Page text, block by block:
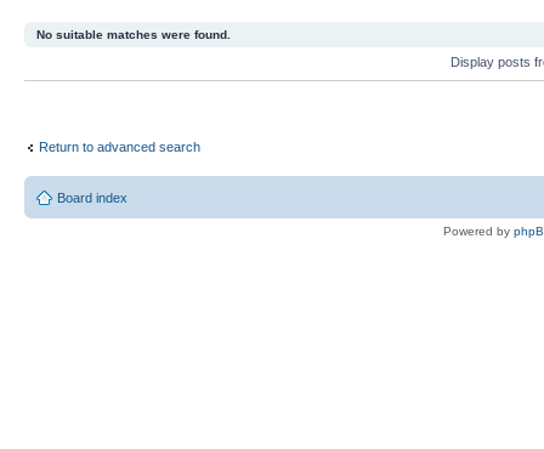
No suitable matches were found.
Display posts
Return to advanced search
Board index
Powered by